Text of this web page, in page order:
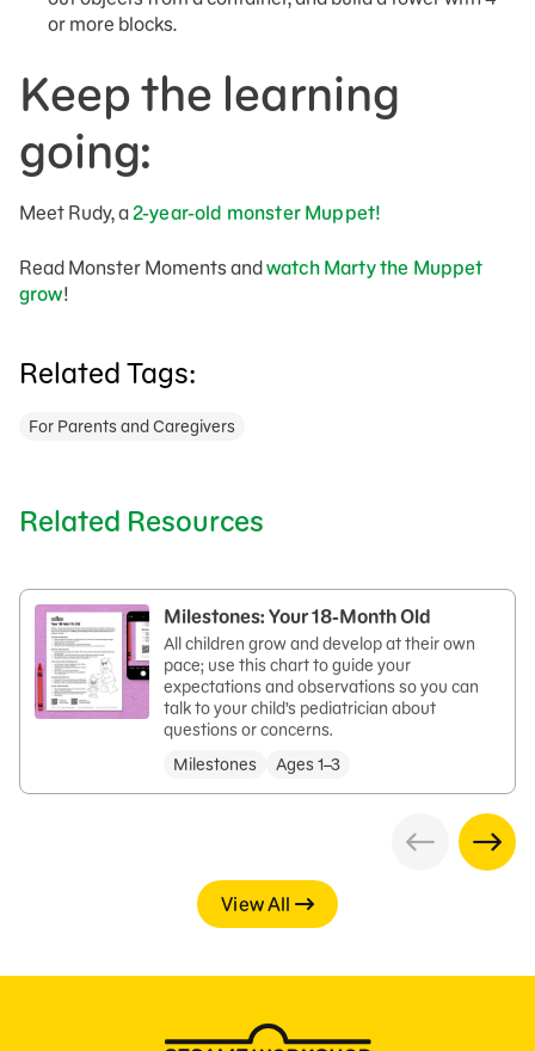
or more blocks.
Keep the learning
going:
Meet Rudy, a 2-year-old monster Muppet!
Read Monster Moments andwatch Marty the Muppet
grow!
Related Tags:
For Parents and Caregivers
Related Resources
Milestones: Your 18-Month Old
All children grow and develop at their own
pace; use this chart to guide your
expectations and observations so you can
talk to your child’s pediatrician about
questions or concerns.
Milestones
Ages 1–3
View All